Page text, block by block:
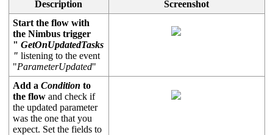
Description
Screenshot
Start the flow with
the Nimbus trigger
" GetOnUpdatedTasks
" listening to the event
"ParameterUpdated"
Add a Condition to
the flowand check if
the updated parameter
was the one that you
expect. Set the fields to